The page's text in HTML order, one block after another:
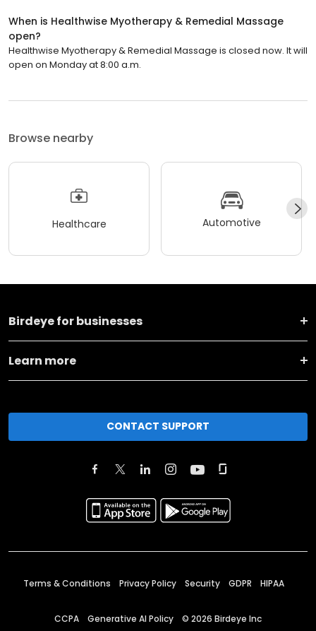
When is Healthwise Myotherapy & Remedial Massage
open?
Healthwise Myotherapy & Remedial Massage is closed now. It will
open on Monday at 8:00 a.m.
Browse nearby
Healthcare Automotive
Birdeye for businesses
Learn more
CONTACT SUPPORT
Terms & Conditions Privacy Policy Security GDPR HIPAA
CCPA Generative AI Policy © 2026 Birdeye Inc